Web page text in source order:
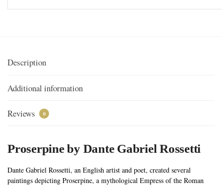
Description
Additional information
Reviews 0
Proserpine by Dante Gabriel Rossetti
Dante Gabriel Rossetti, an English artist and poet, created several
paintings depicting Proserpine, a mythological Empress of the Roman